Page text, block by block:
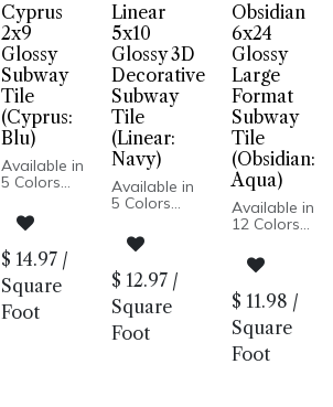
Cyprus
2x9
Glossy
Subway
Tile
(Cyprus:
Blu)
Available in
5 Colors
Finish
Subway
Tile
Porcelain
Body
Pressed
Edge
$ 14.97 /
Square
Foot
Linear
5x10
Glossy 3D
Decorative
Subway
Tile
(Linear:
Navy)
Available in
5 Colors
Glossy Finish
Glazed
Porcelain
Pressed
Edge
Wall Only
Made in Italy
$ 12.97 /
Square
Foot
Obsidian
6x24
Glossy
Large
Format
Subway
Tile
(Obsidian:
Aqua)
Available in
12 Colors
Pressed
Edge
Made In USA
Wall
Installation
$ 11.98 /
Square
Foot